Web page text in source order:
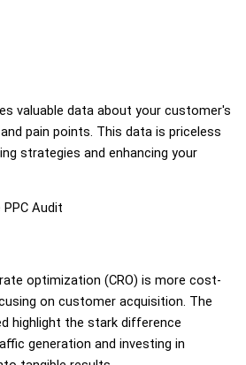
valuable data about your customer's
pain points. This data is priceless
strategies and enhancing your
optimization (CRO) is more cost-
on customer acquisition. The
highlight the stark difference
generation and investing in